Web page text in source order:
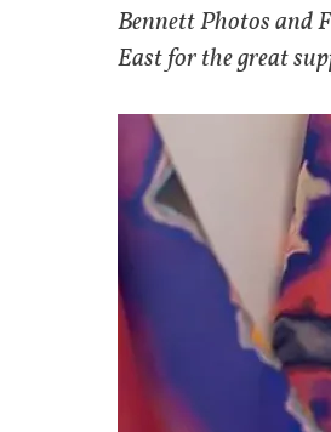
Bennett Photos and
East for the great